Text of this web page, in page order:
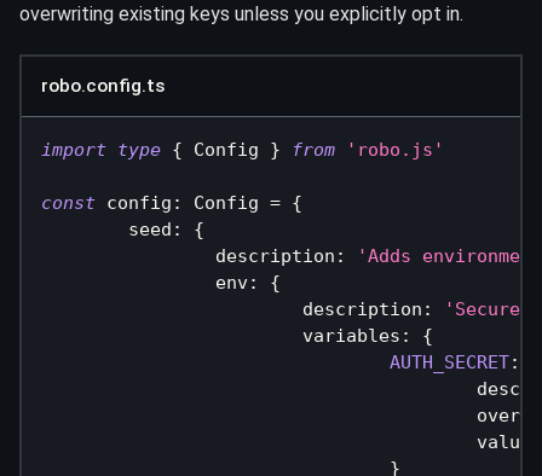
overwriting existing keys unless you explicitly opt in.
robo.config.ts
import type { Config } from 'robo.js'
const config : Config = {
	seed
:
{
		description
:
'Adds
		env
:
{
			description
:
			variables
:
{
AUTH_SECRET:
					value
}